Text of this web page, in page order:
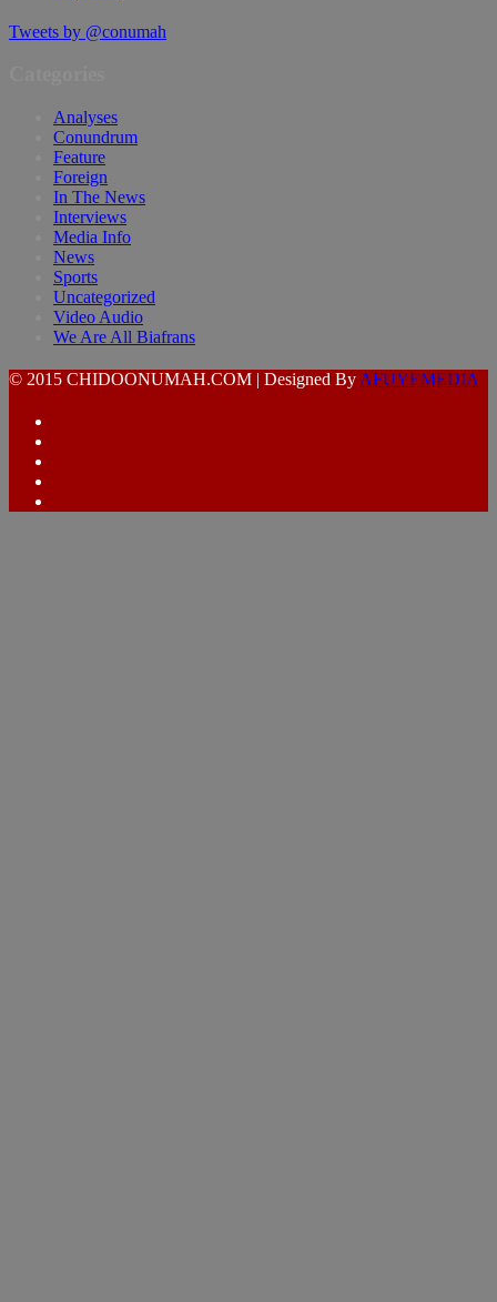
Tweets by @conumah
Analyses
Conundrum
Feature
Foreign
In The News
Interviews
Media Info
News
Sports
Uncategorized
Video Audio
We Are All Biafrans
© 2015 CHIDOONUMAH.COM | Designed By AFUYEMEDIA